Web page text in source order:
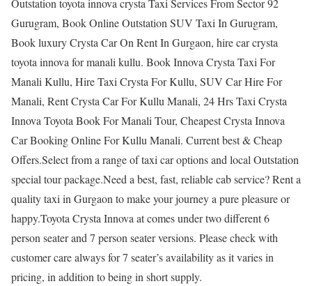
Outstation toyota innova crysta Taxi Services From Sector 92
Gurugram, Book Online Outstation SUV Taxi In Gurugram,
Book luxury Crysta Car On Rent In Gurgaon, hire car crysta
toyota innova for manali kullu. Book Innova Crysta Taxi For
Manali Kullu, Hire Taxi Crysta For Kullu, SUV Car Hire For
Manali, Rent Crysta Car For Kullu Manali, 24 Hrs Taxi Crysta
Innova Toyota Book For Manali Tour, Cheapest Crysta Innova
Car Booking Online For Kullu Manali. Current best & Cheap
Offers.Select from a range of taxi car options and local Outstation
special tour package.Need a best, fast, reliable cab service? Rent a
quality taxi in Gurgaon to make your journey a pure pleasure or
happy.Toyota Crysta Innova at comes under two different 6
person seater and 7 person seater versions. Please check with
customer care always for 7 seater’s availability as it varies in
pricing, in addition to being in short supply.